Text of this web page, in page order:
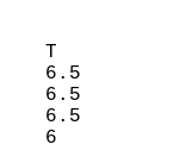
T
6.5
6.5
6.5